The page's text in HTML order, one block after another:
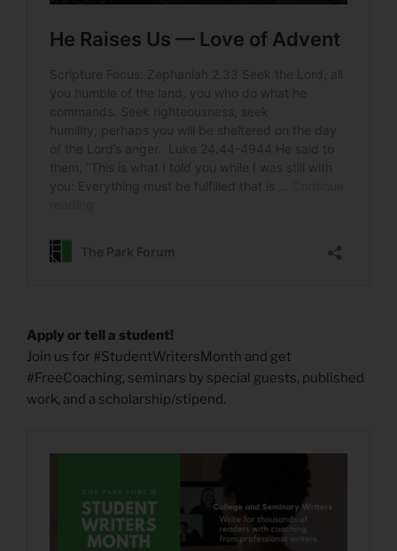
Apply or tell a student!
Join us for #StudentWritersMonth and get
#FreeCoaching, seminars by special guests, published
work, and a scholarship/stipend.